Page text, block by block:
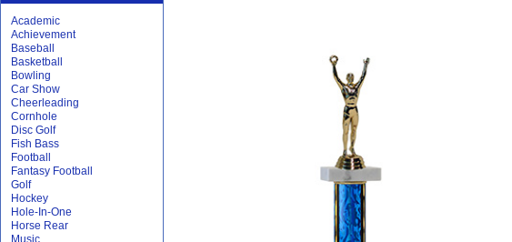
Academic
Achievement
Baseball
Basketball
Bowling
Car Show
Cheerleading
Cornhole
Disc Golf
Fish Bass
Football
Fantasy Football
Golf
Hockey
Hole-In-One
Horse Rear
Music